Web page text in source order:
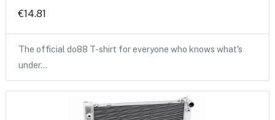
€14.81
The official do88 T-shirt for everyone who knows what's
under…